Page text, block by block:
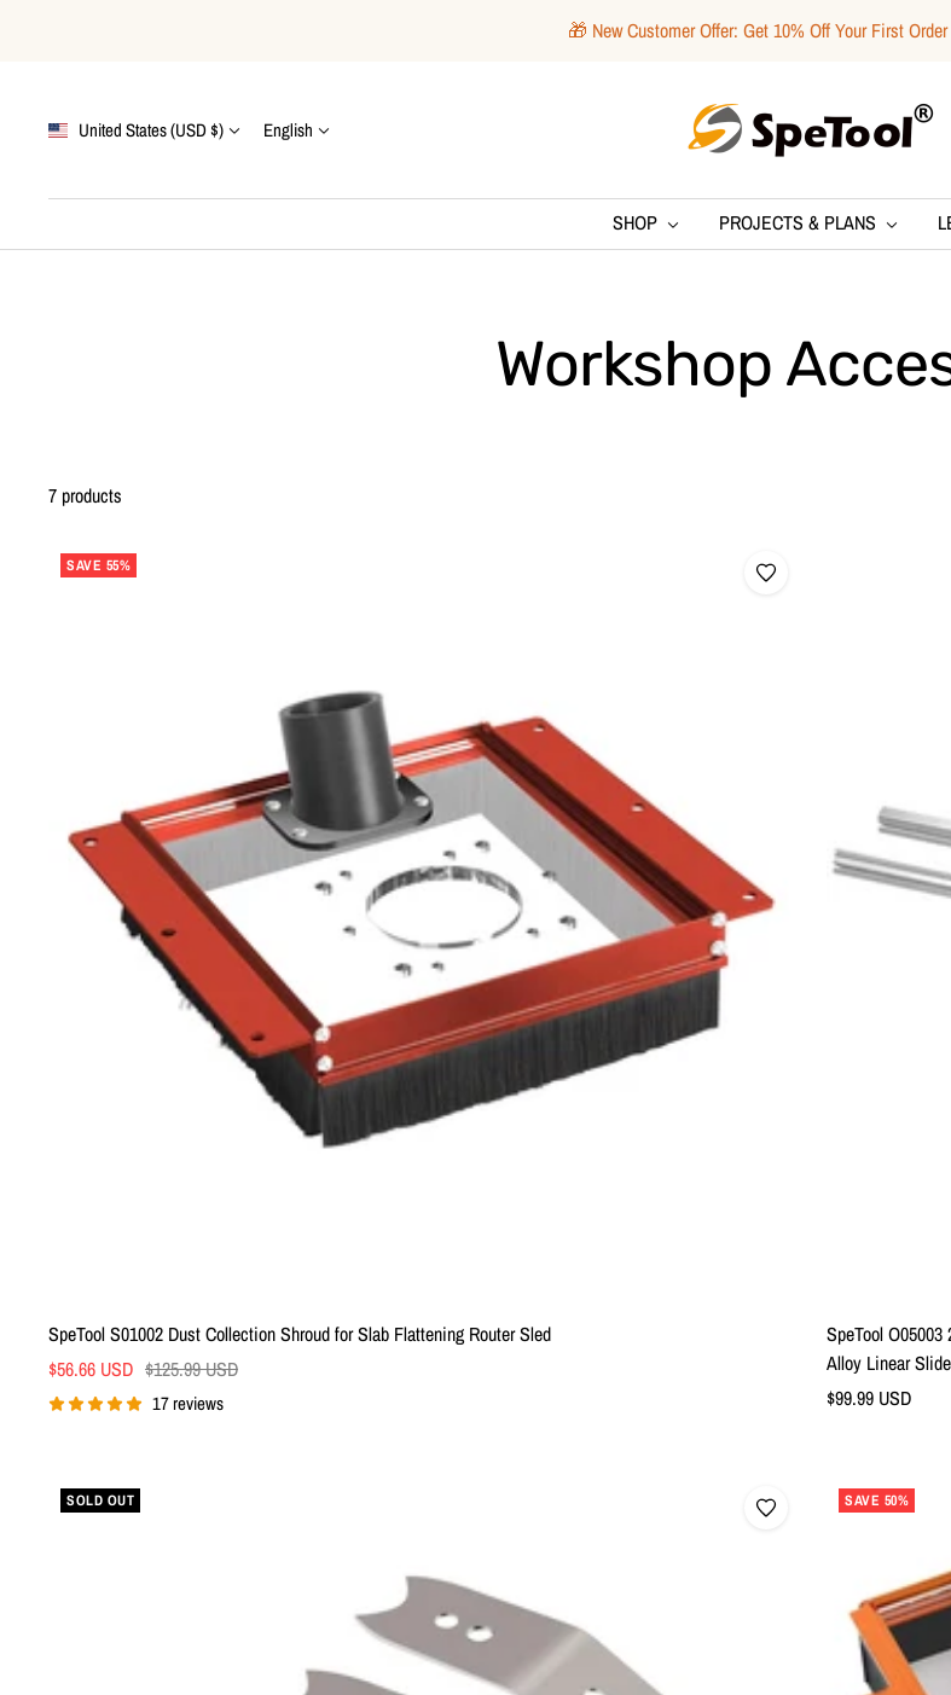
🎁 New Customer Offer: Get 10% Off Your First
Country/region United States (USD $) Language
English
SpeTool
SHOP PROJECTS & PLANS
Workshop
7 products
SAVE 55%
SpeTool S01002 Dust Collection Shroud for Slab Flattening Router Sled
Sale
price
$56.66 USD Regular
price
$125.99 USD
17 reviews
SpeTool
Alloy Linear
Sale
$99.99 USD
SOLD OUT SAVE 50%